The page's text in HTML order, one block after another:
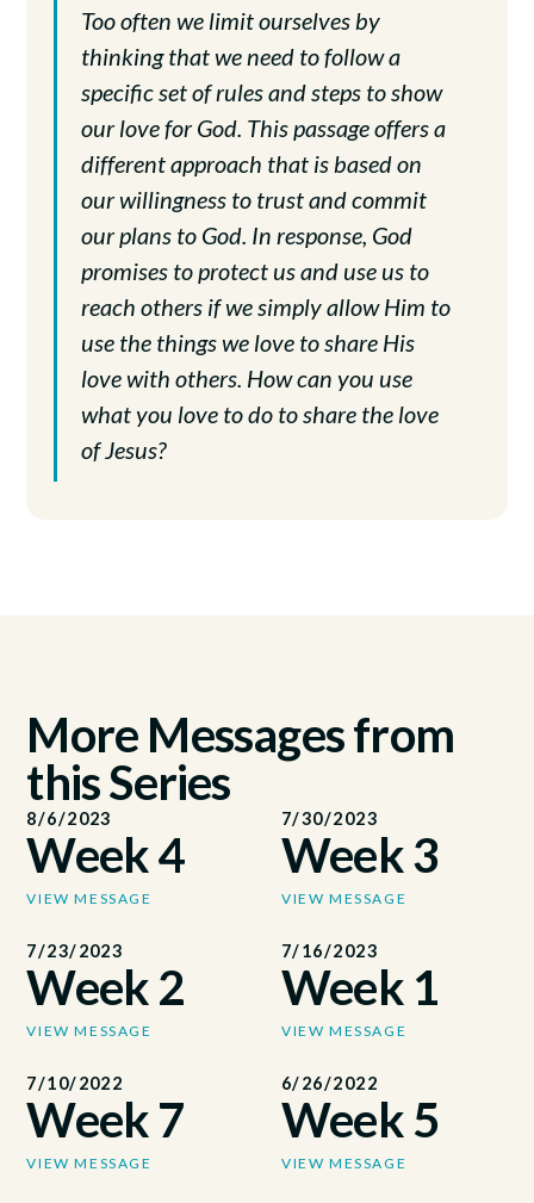
Too often we limit ourselves by
thinking that we need to follow a
specific set of rules and steps to show
our love for God. This passage offers a
different approach that is based on
our willingness to trust and commit
our plans to God. In response, God
promises to protect us and use us to
reach others if we simply allow Him to
use the things we love to share His
love with others. How can you use
what you love to do to share the love
of Jesus?
More Messages from
this Series
8/6/2023
Week 4
VIEW MESSAGE
7/30/2023
Week 3
VIEW MESSAGE
7/23/2023
Week 2
VIEW MESSAGE
7/16/2023
Week 1
VIEW MESSAGE
7/10/2022
Week 7
VIEW MESSAGE
6/26/2022
Week 5
VIEW MESSAGE